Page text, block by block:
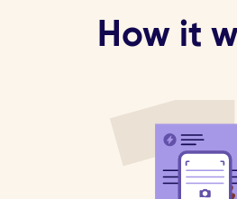
How it